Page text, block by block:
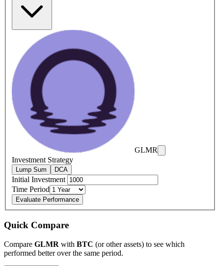
GLMR
Investment Strategy
Lump Sum DCA
Initial Investment
Time Period
Evaluate Performance
Quick Compare
Compare GLMR with BTC (or other assets) to see which
performed better over the same period.